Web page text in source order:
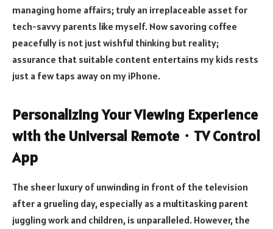
managing home affairs; truly an irreplaceable asset for
tech-savvy parents like myself. Now savoring coffee
peacefully is not just wishful thinking but reality;
assurance that suitable content entertains my kids rests
just a few taps away on my iPhone.
Personalizing Your Viewing Experience
with the Universal Remote・ TV Control
App
The sheer luxury of unwinding in front of the television
after a grueling day, especially as a multitasking parent
juggling work and children, is unparalleled. However, the